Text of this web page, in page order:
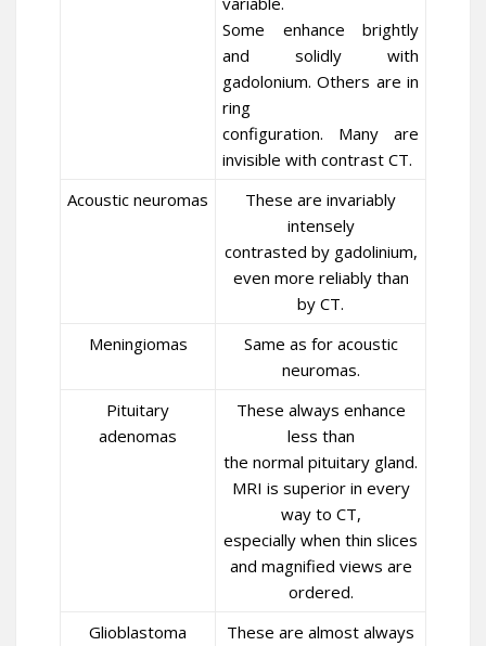
Some enhance brightly
and solidly with
gadolonium. Others are in
ring
configuration. Many are
invisible with contrast CT.
Acoustic neuromas
These are invariably
intensely
contrasted by gadolinium,
even more reliably than
by CT.
Meningiomas
Same as for acoustic
neuromas.
Pituitary
adenomas
These always enhance
less than
the normal pituitary gland.
MRI is superior in every
way to CT,
especially when thin slices
and magnified views are
ordered.
Glioblastoma
These are almost always